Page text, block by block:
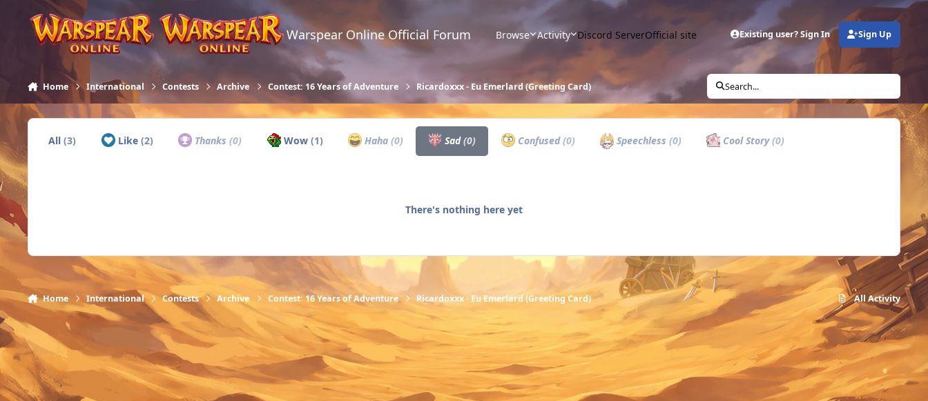
Skip to content
Warspear Online Official Forum Browse Activity Discord ServerOfficial site Existing user? Sign In Sign Up
Home International Contests Archive Contest: 16 Years of Adventure Ricardoxxx - Eu Emerlard (Greeting Card) Search...
All(3) Like (2) Thanks(0) Wow (1) Haha (0) Sad(0) Confused(0) Speechless (0) Cool Story(0)
There's nothing here yet
Home International Contests Archive Contest: 16 Years of Adventure Ricardoxxx - Eu Emerlard (Greeting Card) All Activity